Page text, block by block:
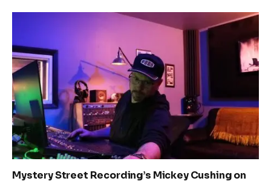
Mystery Street Recording’s Mickey Cushing on